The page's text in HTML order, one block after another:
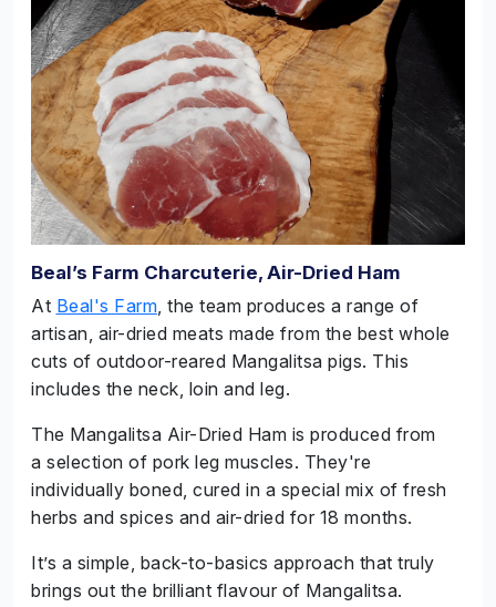
Beal’s Farm Charcuterie, Air-Dried Ham
At Beal's Farm, the team produces a range of
artisan, air-dried meats made from the best whole
cuts of outdoor-reared Mangalitsa pigs. This
includes the neck, loin and leg.
The Mangalitsa Air-Dried Ham is produced from
a selection of pork leg muscles. They're
individually boned, cured in a special mix of fresh
herbs and spices and air-dried for 18 months.
It’s a simple, back-to-basics approach that truly
brings out the brilliant flavour of Mangalitsa.